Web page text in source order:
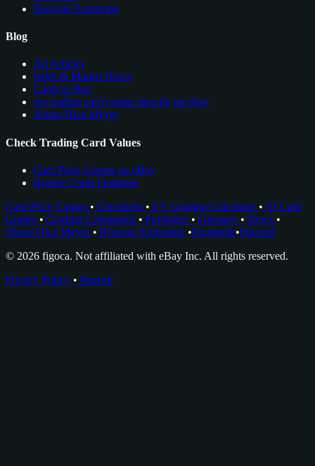
Browser Extension
Blog
All Articles
Sales & Market News
Cards to Buy
see trading card comps directly on ebay
About Nico Meyer
Check Trading Card Values
Card Price Comps on eBay
Rookie Cards Database
Card Price Comps • Checklists • EV Grading Calculator • AI Card
Grader • Grading Companies • Portfolios • Glossary • News •
About Nico Meyer • Browser Extension •Facebook•Discord
© 2026 figoca. Not affiliated with eBay Inc. All rights reserved.
Privacy Policy • Imprint